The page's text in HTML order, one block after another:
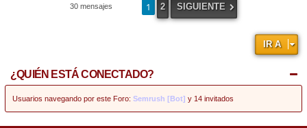
30 mensajes 1 2 SIGUIENTE
IR A
¿QUIÉN ESTÁ CONECTADO?
Usuarios navegando por este Foro: Semrush [Bot] y 14 invitados